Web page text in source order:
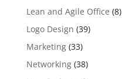
Lean and Agile Office (8)
Logo Design (39)
Marketing(33)
Networking(38)